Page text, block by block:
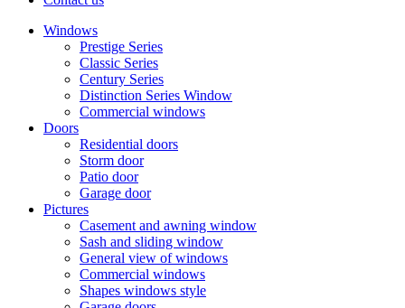
Windows
Prestige Series
Classic Series
Century Series
Distinction Series Window
Commercial windows
Doors
Residential doors
Storm door
Patio door
Garage door
Pictures
Casement and awning window
Sash and sliding window
General view of windows
Commercial windows
Shapes windows style